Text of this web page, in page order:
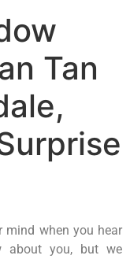
Tan
mind when you hear
about you, but we